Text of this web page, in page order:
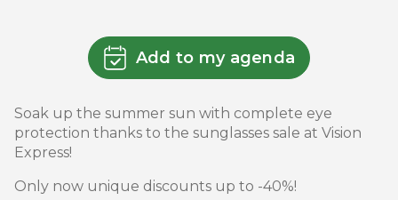
Add to my agenda
Soak up the summer sun with complete eye
protection thanks to the sunglasses sale at Vision
Express!
Only now unique discounts up to -40%!